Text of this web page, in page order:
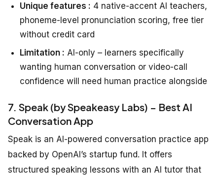
Unique features : 4 native-accent AI teachers,
phoneme-level pronunciation scoring, free tier
without credit card
Limitation : AI-only – learners specifically
wanting human conversation or video-call
confidence will need human practice alongside
7. Speak (by Speakeasy Labs) – Best AI
Conversation App
Speak is an AI-powered conversation practice app
backed by OpenAI’s startup fund. It offers
structured speaking lessons with an AI tutor that